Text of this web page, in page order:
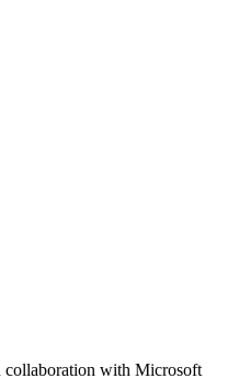
with Microsoft